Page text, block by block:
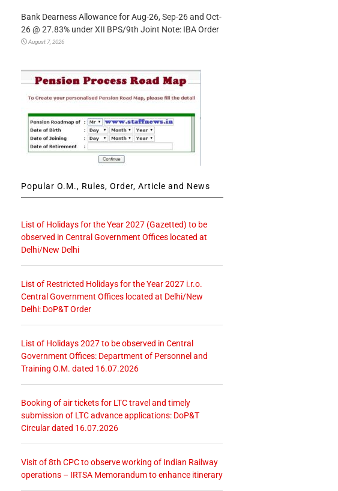
Bank Dearness Allowance for Aug-26, Sep-26 and Oct-
26 @ 27.83% under XII BPS/9th Joint Note: IBA Order
August 7, 2026
Popular O.M., Rules, Order, Article and News
List of Holidays for the Year 2027 (Gazetted) to be
observed in Central Government Offices located at
Delhi/New Delhi
List of Restricted Holidays for the Year 2027 i.r.o.
Central Government Offices located at Delhi/New
Delhi: DoP&T Order
List of Holidays 2027 to be observed in Central
Government Offices: Department of Personnel and
Training O.M. dated 16.07.2026
Booking of air tickets for LTC travel and timely
submission of LTC advance applications: DoP&T
Circular dated 16.07.2026
Visit of 8th CPC to observe working of Indian Railway
operations – IRTSA Memorandum to enhance itinerary